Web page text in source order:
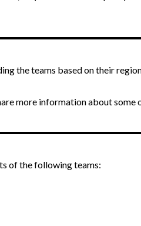
the teams based on their
more information about some
of the following teams: